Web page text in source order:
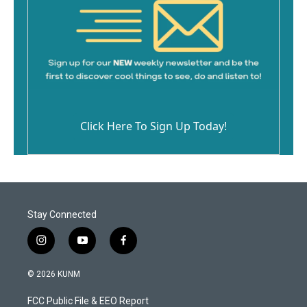
Click Here To Sign Up Today!
Stay Connected
i
n
s
a
y
o
u
f
a
b
© 2026 KUNM
FCC Public File & EEO Report